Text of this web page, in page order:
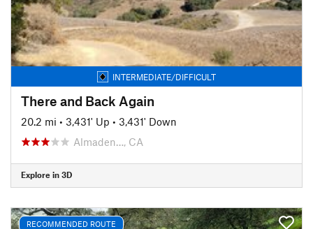
INTERMEDIATE/DIFFICULT
There and Back Again
20.2 mi • 3,431' Up • 3,431' Down
Almaden…, CA
Explore in 3D
RECOMMENDED ROUTE